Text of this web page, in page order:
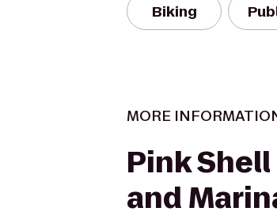
Biking
MORE
Pink
and